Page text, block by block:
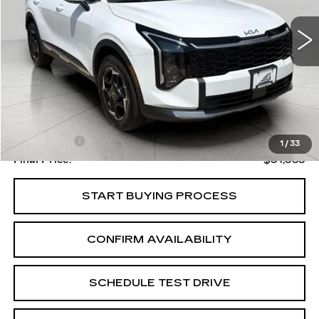
1 / 33
UPFRONT PRICE
Less
Upfront Price
$30,984
Service Fee
+$399
Final Price:
$31,383
START BUYING PROCESS
CONFIRM AVAILABILITY
SCHEDULE TEST DRIVE